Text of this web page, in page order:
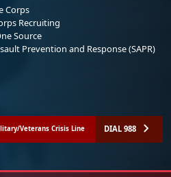
Corps
Recruiting
Source
Prevention and Response (SAPR)
Veterans Crisis Line DIAL 988